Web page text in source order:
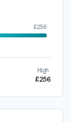
£256
High
£256